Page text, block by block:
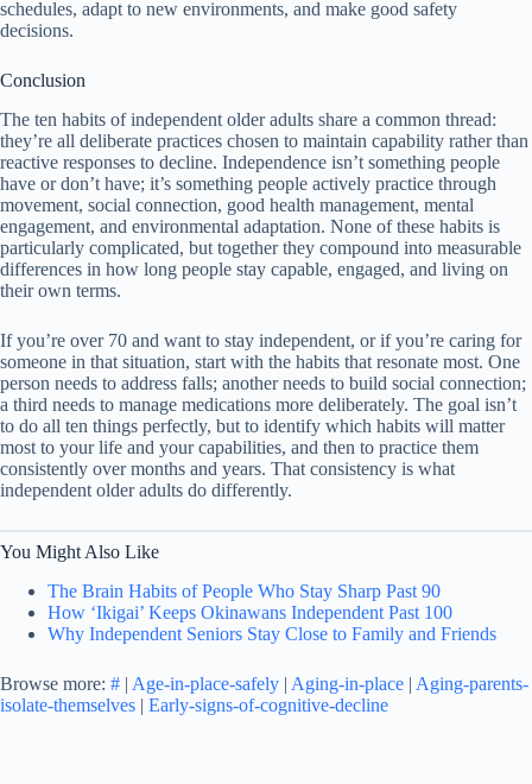
schedules, adapt to new environments, and make good safety
decisions.
Conclusion
The ten habits of independent older adults share a common thread:
they’re all deliberate practices chosen to maintain capability rather than
reactive responses to decline. Independence isn’t something people
have or don’t have; it’s something people actively practice through
movement, social connection, good health management, mental
engagement, and environmental adaptation. None of these habits is
particularly complicated, but together they compound into measurable
differences in how long people stay capable, engaged, and living on
their own terms.
If you’re over 70 and want to stay independent, or if you’re caring for
someone in that situation, start with the habits that resonate most. One
person needs to address falls; another needs to build social connection;
a third needs to manage medications more deliberately. The goal isn’t
to do all ten things perfectly, but to identify which habits will matter
most to your life and your capabilities, and then to practice them
consistently over months and years. That consistency is what
independent older adults do differently.
You Might Also Like
The Brain Habits of People Who Stay Sharp Past 90
How ‘Ikigai’ Keeps Okinawans Independent Past 100
Why Independent Seniors Stay Close to Family and Friends
Browse more: # | Age-in-place-safely | Aging-in-place | Aging-parents-
isolate-themselves | Early-signs-of-cognitive-decline